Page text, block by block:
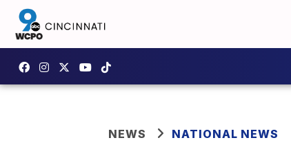
NEWS NATIONAL NEWS